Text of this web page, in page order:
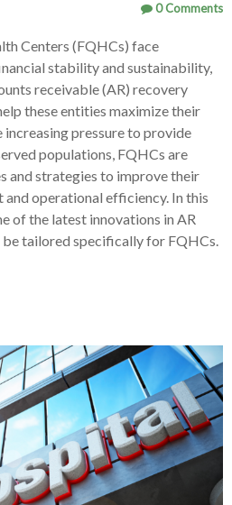
0 Comments
Centers (FQHCs) face
stability and sustainability,
receivable (AR) recovery
these entities maximize their
pressure to provide
populations, FQHCs are
and strategies to improve their
and operational efficiency. In this
of the latest innovations in AR
be tailored specifically for FQHCs.